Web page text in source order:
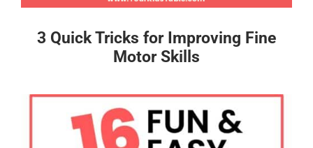
3 Quick Tricks for Improving Fine
Motor Skills